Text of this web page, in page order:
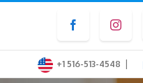
content
Facebook
+1 516-513-4548 |